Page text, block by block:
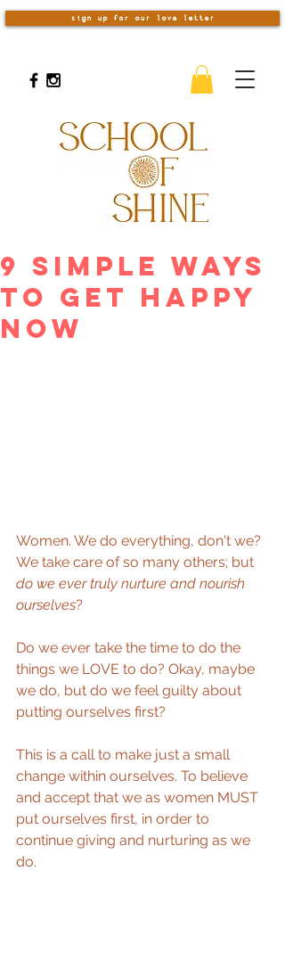
sign up for our love letter
9 Simple Ways
To Get Happy
Now
Women. We do everything, don't we?
We take care of so many others; but
do we ever truly nurture and nourish
ourselves?
Do we ever take the time to do the
things we LOVE to do? Okay, maybe
we do, but do we feel guilty about
putting ourselves first?
This is a call to make just a small
change within ourselves. To believe
and accept that we as women MUST
put ourselves first, in order to
continue giving and nurturing as we
do.